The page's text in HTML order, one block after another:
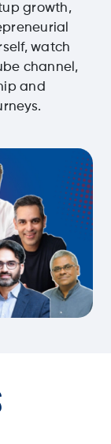
growth,
watch
channel,
and